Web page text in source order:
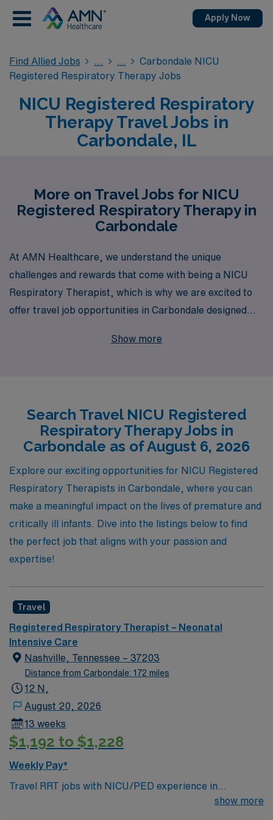
Apply Now
Find Allied Jobs
Carbondale NICU
Registered Respiratory Therapy Jobs
NICU Registered Respiratory
Therapy Travel Jobs in
Carbondale, IL
More on Travel Jobs for NICU
Registered Respiratory Therapy in
Carbondale
At AMN Healthcare, we understand the unique
challenges and rewards that come with being a NICU
Respiratory Therapist, which is why we are excited to
offer travel job opportunities in Carbondale designed
40 years of experience as a staffing leader, we proudly
to your success doesn’t end with job placement; we are
dedicated to providing ongoing support and resources
throughout your journey, making us the ideal partner as
you embark on your next adventure in the NICU. Join us
at AMN Healthcare, where your skills can make a
difference in critical care settings while enjoying the
flexibility and excitement of travel nursing.
Show more
Search Travel NICU Registered
Respiratory Therapy Jobs in
Carbondale as of August 6, 2026
Explore our exciting opportunities for NICU Registered
Respiratory Therapists in Carbondale, where you can
make a meaningful impact on the lives of premature and
critically ill infants. Dive into the listings below to find
the perfect job that aligns with your passion and
expertise!
Travel
Registered Respiratory Therapist – Neonatal
Intensive Care
Nashville, Tennessee – 37203
Distance from Carbondale: 172 miles
12 N,
August 20, 2026
13 weeks
$1,192 to $1,228
Weekly Pay*
Travel RRT jobs with NICU/PED experience in
Nashville, TN offer the chance to work with advanced
show more